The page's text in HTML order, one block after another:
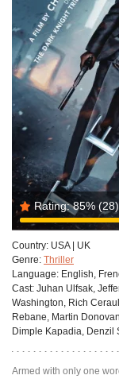
Rating: 85% (28)
Country: USA | UK
Genre: Thriller
Language: English,
Cast: Juhan Ulfsak,
Washington, Rich
Rebane, Martin
Dimple Kapadia, Denzil
Armed with only one